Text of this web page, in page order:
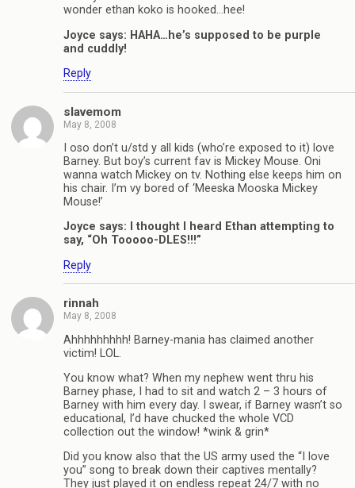
wonder ethan koko is hooked…hee!
Joyce says: HAHA…he’s supposed to be purple
and cuddly!
Reply
slavemom
May 8, 2008
I oso don’t u/std y all kids (who’re exposed to it) love
Barney. But boy’s current fav is Mickey Mouse. Oni
wanna watch Mickey on tv. Nothing else keeps him on
his chair. I’m vy bored of ‘Meeska Mooska Mickey
Mouse!’
Joyce says: I thought I heard Ethan attempting to
say, “Oh Tooooo-DLES!!!”
Reply
rinnah
May 8, 2008
Ahhhhhhhhh! Barney-mania has claimed another
victim! LOL.
You know what? When my nephew went thru his
Barney phase, I had to sit and watch 2 – 3 hours of
Barney with him every day. I swear, if Barney wasn’t so
educational, I’d have chucked the whole VCD
collection out the window! *wink & grin*
Did you know also that the US army used the “I love
you” song to break down their captives mentally?
They just played it on endless repeat 24/7 with no